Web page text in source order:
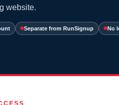
website.
Separate from RunSignup No